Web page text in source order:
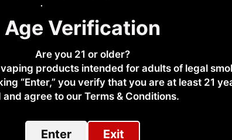
inspired by Apple Sour Belts. Each pod provides
Age Verification
Are you 21 or older?
products intended for adults of legal
“Enter,” you verify that you are at least 21
and agree to our Terms & Conditions.​
Enter Exit